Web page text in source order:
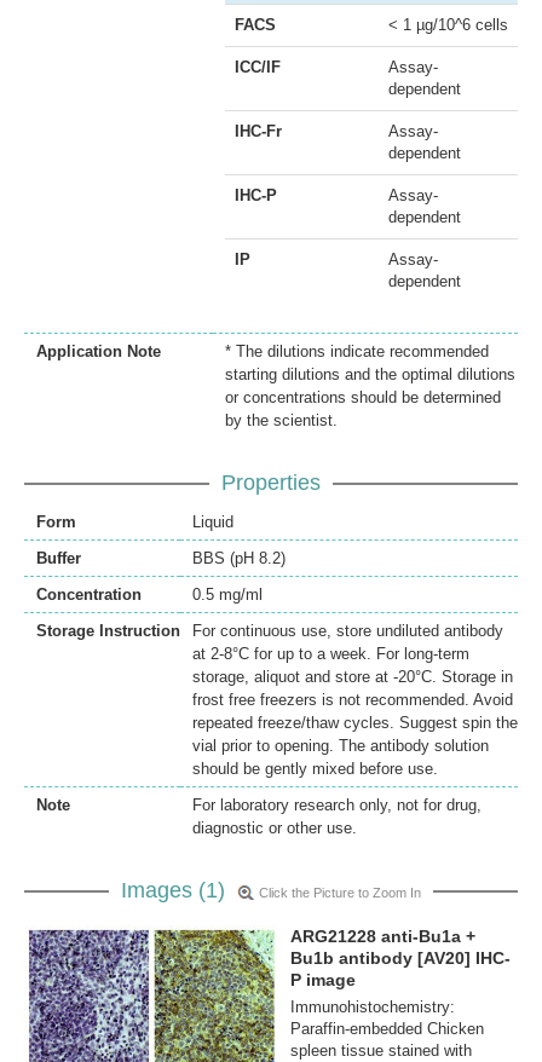
FACS < 1 µg/10^6 cells
ICC/IF
Assay-
dependent
IHC-Fr
Assay-
dependent
IHC-P
Assay-
dependent
IP
Assay-
dependent
Application Note
* The dilutions indicate recommended
starting dilutions and the optimal dilutions
or concentrations should be determined
by the scientist.
Properties
Form
Liquid
Buffer
BBS (pH 8.2)
Concentration
0.5 mg/ml
Storage Instruction
For continuous use, store undiluted antibody
at 2-8°C for up to a week. For long-term
storage, aliquot and store at -20°C. Storage in
frost free freezers is not recommended. Avoid
repeated freeze/thaw cycles. Suggest spin the
vial prior to opening. The antibody solution
should be gently mixed before use.
Note
For laboratory research only, not for drug,
diagnostic or other use.
Images (1) Click the Picture to Zoom In
ARG21228 anti-Bu1a +
Bu1b antibody [AV20] IHC-
P image
Immunohistochemistry:
Paraffin-embedded Chicken
spleen tissue stained with